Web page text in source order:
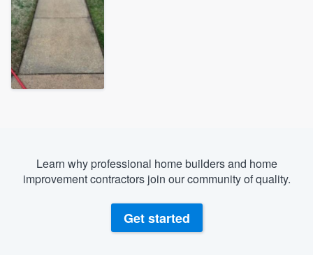
Learn why professional home builders and home
improvement contractors join our community of quality.
Get started